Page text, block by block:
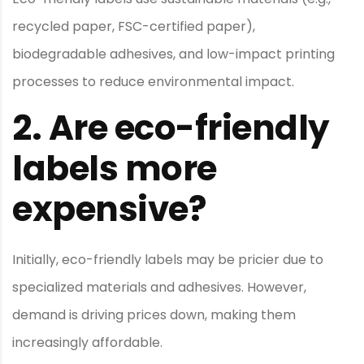
recycled paper, FSC-certified paper),
biodegradable adhesives, and low-impact printing
processes to reduce environmental impact.
2.Are eco-friendly
labels more
expensive?
Initially, eco-friendly labels may be pricier due to
specialized materials and adhesives. However,
demand is driving prices down, making them
increasingly affordable.